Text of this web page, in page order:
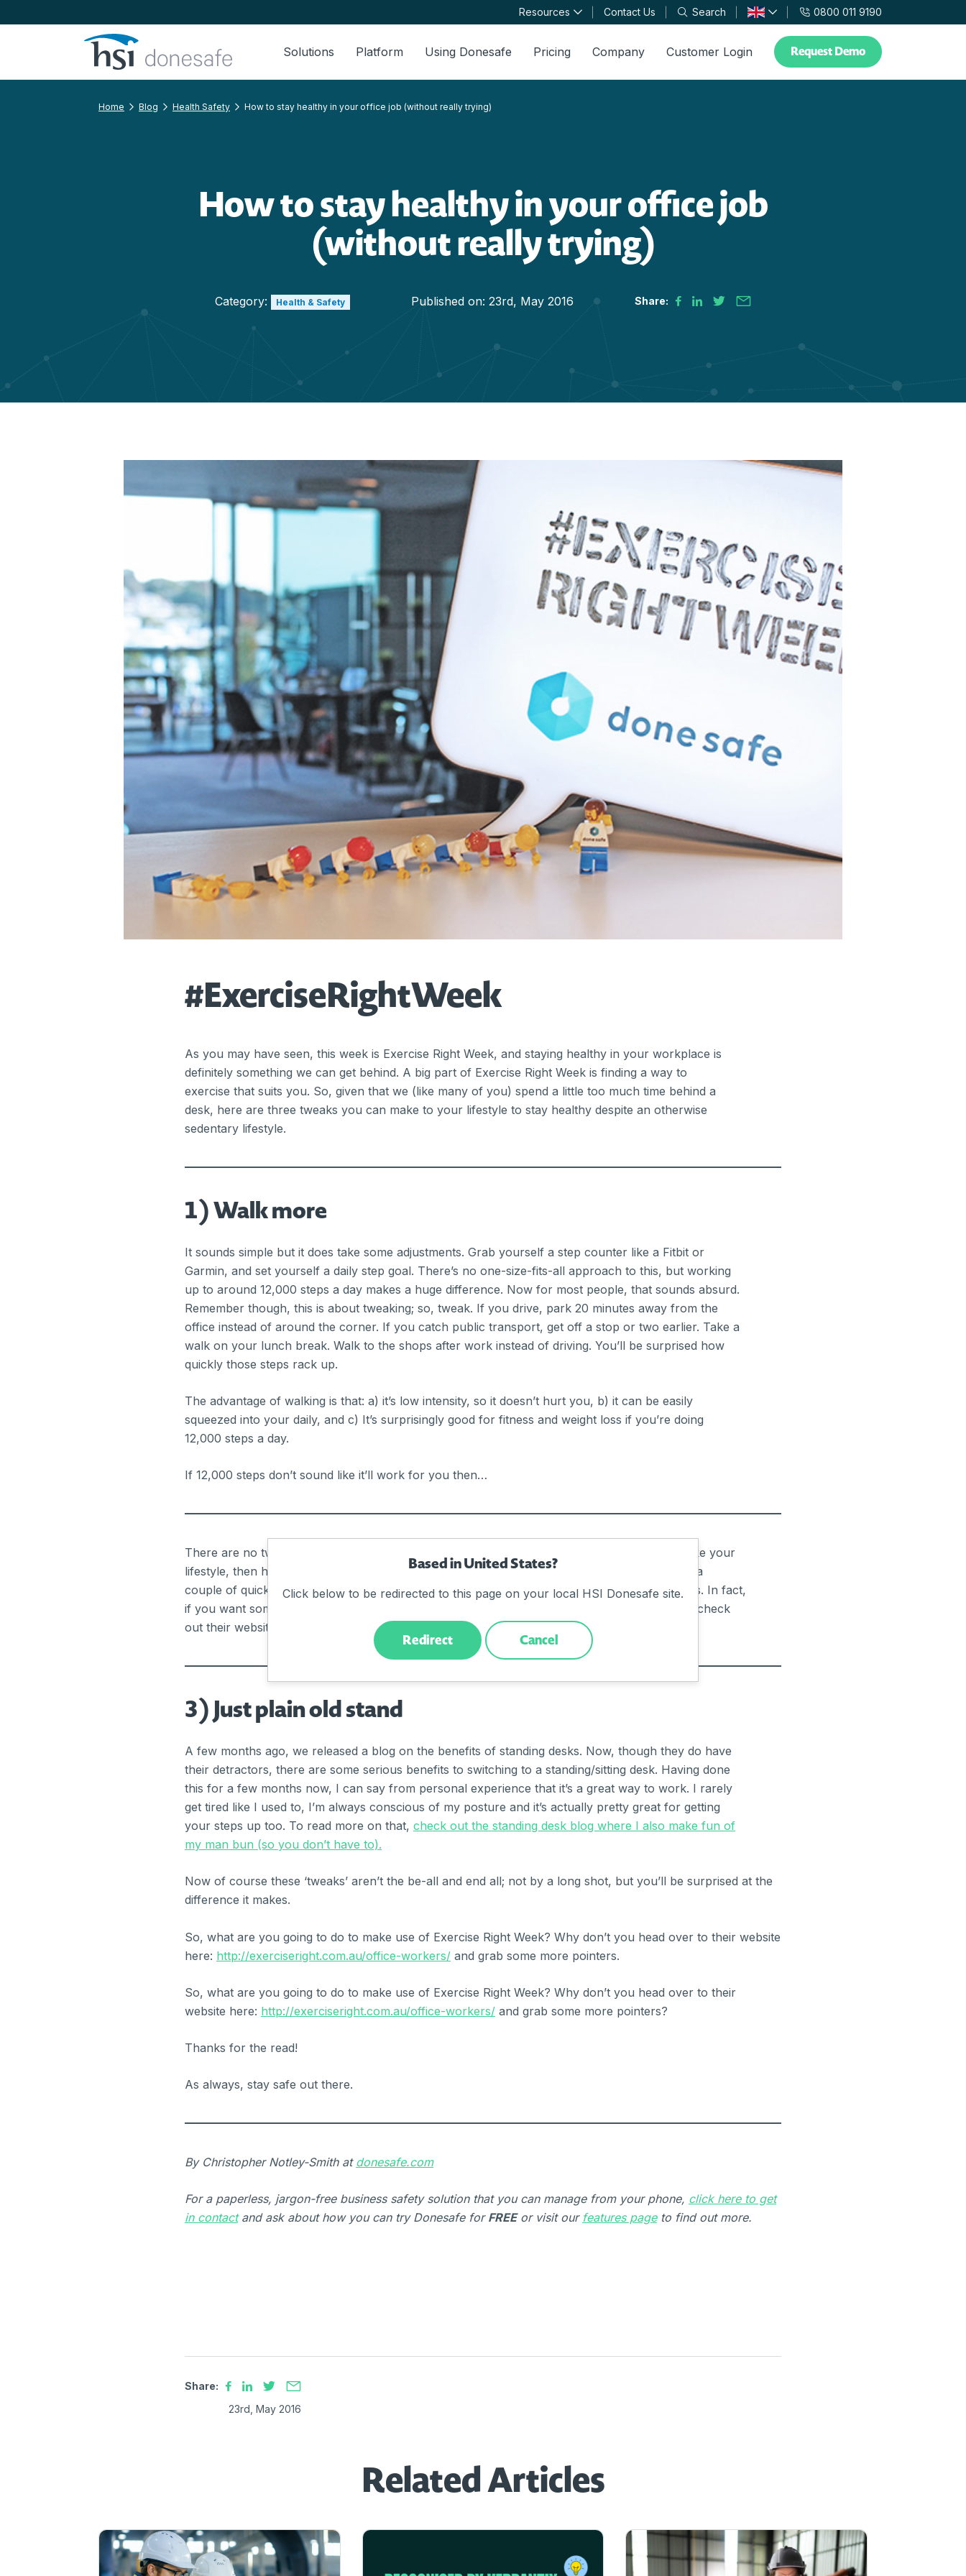
Skip to navigation
Skip to content
Resources Contact Us Search 0800 011 9190
Solutions Platform Using Donesafe Pricing Company Customer Login Request Demo
Home Blog Health Safety How to stay healthy in your office job (without really trying)
How to stay healthy in your office job
(without really trying)
Category: Health & Safety Published on: 23rd, May 2016 Share:
#ExerciseRightWeek
As you may have seen, this week is Exercise Right Week, and staying healthy in your workplace is
definitely something we can get behind. A big part of Exercise Right Week is finding a way to
exercise that suits you. So, given that we (like many of you) spend a little too much time behind a
desk, here are three tweaks you can make to your lifestyle to stay healthy despite an otherwise
sedentary lifestyle.
1) Walk more
It sounds simple but it does take some adjustments. Grab yourself a step counter like a Fitbit or
Garmin, and set yourself a daily step goal. There’s no one-size-fits-all approach to this, but working
up to around 12,000 steps a day makes a huge difference. Now for most people, that sounds absurd.
Remember though, this is about tweaking; so, tweak. If you drive, park 20 minutes away from the
office instead of around the corner. If you catch public transport, get off a stop or two earlier. Take a
walk on your lunch break. Walk to the shops after work instead of driving. You’ll be surprised how
quickly those steps rack up.
The advantage of walking is that: a) it’s low intensity, so it doesn’t hurt you, b) it can be easily
squeezed into your daily, and c) It’s surprisingly good for fitness and weight loss if you’re doing
12,000 steps a day.
If 12,000 steps don’t sound like it’ll work for you then…
There are no two ways about it; sitting all day is pretty much terrible for you. If that sounds like your
lifestyle, then here’s the tweak for this: Set an hourly alarm and once an hour, get up and do a
couple of quick circles of the office. The Baker IDI Rise and Recharge app is awesome for this. In fact,
if you want some of the science behind the ‘Move More’ concept, it’s recommended that you check
out their website:
https://www.bakeridi.edu.au/riserecharge/
3) Just plain old stand
A few months ago, we released a blog on the benefits of standing desks. Now, though they do have
their detractors, there are some serious benefits to switching to a standing/sitting desk. Having done
this for a few months now, I can say from personal experience that it’s a great way to work. I rarely
get tired like I used to, I’m always conscious of my posture and it’s actually pretty great for getting
your steps up too. To read more on that, check out the standing desk blog where I also make fun of
my man bun (so you don’t have to).
Now of course these ‘tweaks’ aren’t the be-all and end all; not by a long shot, but you’ll be surprised at the
difference it makes.
So, what are you going to do to make use of Exercise Right Week? Why don’t you head over to their website
here: http://exerciseright.com.au/office-workers/ and grab some more pointers.
So, what are you going to do to make use of Exercise Right Week? Why don’t you head over to their
website here: http://exerciseright.com.au/office-workers/ and grab some more pointers?
Thanks for the read!
As always, stay safe out there.
By Christopher Notley-Smith at donesafe.com
For a paperless, jargon-free business safety solution that you can manage from your phone, click here to get
in contactand ask about how you can try Donesafe for FREEor visit our features pageto find out more.
Share:
23rd, May 2016
Related Articles
Based in United States?
Click below to be redirected to this page on your local HSI Donesafe site.
Redirect Cancel